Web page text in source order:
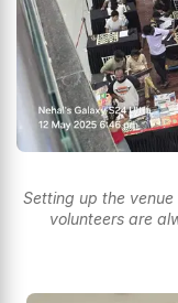
Setting up the
volunteers are